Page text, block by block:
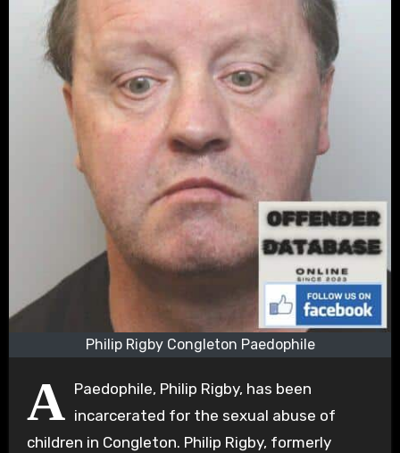
Philip Rigby Congleton Paedophile
A Paedophile, Philip Rigby, has been
incarcerated for the sexual abuse of
children in Congleton. Philip Rigby, formerly